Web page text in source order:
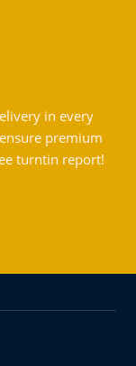
in every
premium
turntin report!